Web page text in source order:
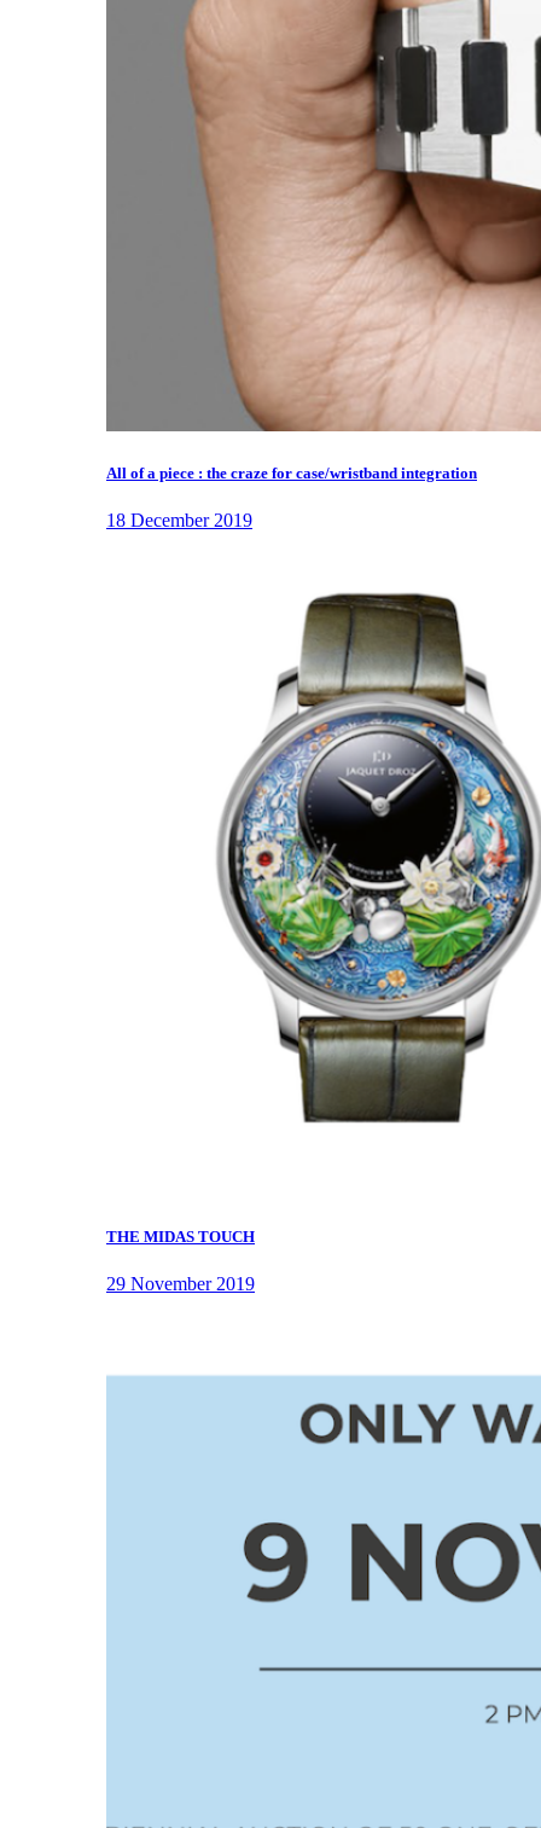
All of a piece : the craze for case/wristband integration
18 December 2019
THE MIDAS TOUCH
29 November 2019